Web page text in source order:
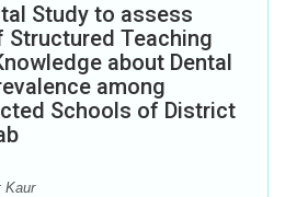
Study to assess
Teaching
about Dental
among
Schools of District
Kaur